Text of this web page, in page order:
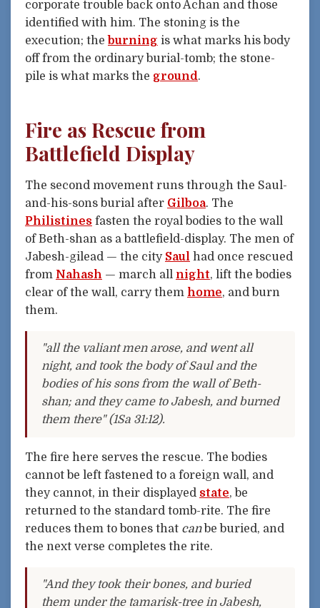
corporate trouble back onto Achan and those
identified with him. The stoning is the
execution; the burning is what marks his body
off from the ordinary burial-tomb; the stone-
pile is what marks the ground.
Fire as Rescue from
Battlefield Display
The second movement runs through the Saul-
and-his-sons burial after Gilboa. The
Philistines fasten the royal bodies to the wall
of Beth-shan as a battlefield-display. The men of
Jabesh-gilead — the city Saul
had once rescued
from Nahash — march all night, lift the bodies
clear of the wall, carry them home, and burn
them.
"all the valiant men arose, and went all
night, and took the body of Saul and the
bodies of his sons from the wall of Beth-
shan; and they came to Jabesh, and burned
them there" (1Sa 31:12).
The fire here serves the rescue. The bodies
cannot be left fastened to a foreign wall, and
they cannot, in their displayed state, be
returned to the standard tomb-rite. The fire
reduces them to bones that canbe buried, and
the next verse completes the rite.
"And they took their bones, and buried
them under the tamarisk-tree in Jabesh,